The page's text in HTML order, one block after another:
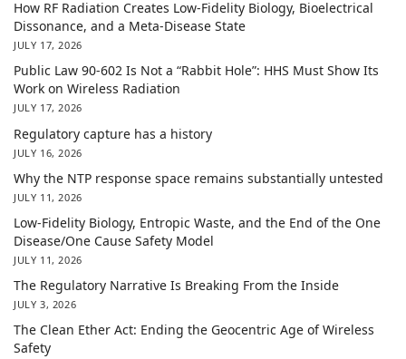
How RF Radiation Creates Low-Fidelity Biology, Bioelectrical
Dissonance, and a Meta-Disease State
JULY 17, 2026
Public Law 90-602 Is Not a “Rabbit Hole”: HHS Must Show Its
Work on Wireless Radiation
JULY 17, 2026
Regulatory capture has a history
JULY 16, 2026
Why the NTP response space remains substantially untested
JULY 11, 2026
Low-Fidelity Biology, Entropic Waste, and the End of the One
Disease/One Cause Safety Model
JULY 11, 2026
The Regulatory Narrative Is Breaking From the Inside
JULY 3, 2026
The Clean Ether Act: Ending the Geocentric Age of Wireless
Safety